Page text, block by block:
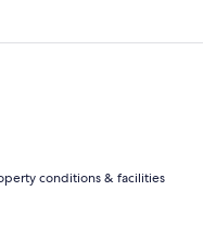
conditions & facilities